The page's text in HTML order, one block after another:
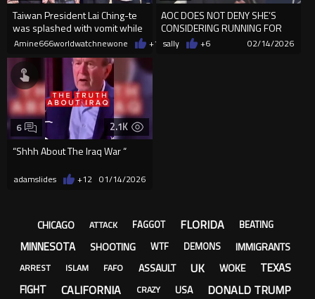
Taiwan President Lai Ching-te
was splashed with vomit while
hanging out Lunar NewYear
Amine666worldwatchnewone +1102/19/2026
AOC DOES NOT DENY SHE’S
CONSIDERING RUNNING FOR
PRESIDENT when asked about
a wealt...
sally +6 02/14/2026
2.1K
“Shhh About The Iraq War “
6
adamslides +12 01/14/2026
CHICAGO ATTACK FAGGOT FLORIDA BEATING
MINNESOTA SHOOTING WTF DEMONS IMMIGRANTS
ARREST ISLAM FAFO ASSAULT UK WOKE
TEXAS
FIGHT
CALIFORNIA CRAZY USA
DONALD TRUMP